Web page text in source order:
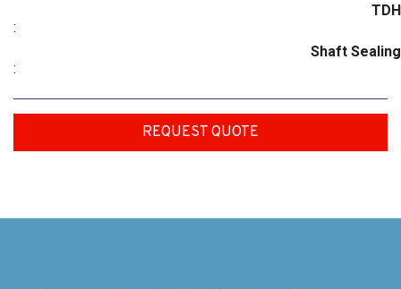
TDH
:
Shaft Sealing
:
REQUEST QUOTE